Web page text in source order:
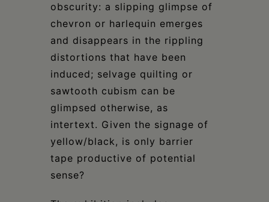
obscurity: a slipping glimpse of
chevron or harlequin emerges
and disappears in the rippling
distortions that have been
induced; selvage quilting or
sawtooth cubism can be
glimpsed otherwise, as
intertext. Given the signage of
yellow/black, is only barrier
tape productive of potential
sense?